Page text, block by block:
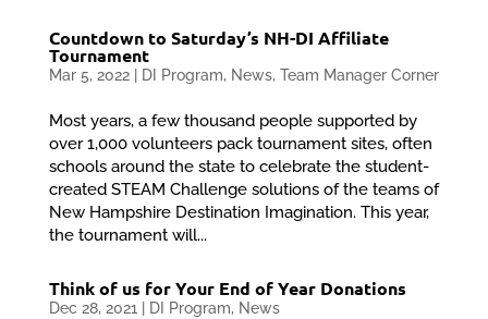
Countdown to Saturday’s NH-DI Affiliate
Tournament
Mar 5, 2022| DI Program, News, Team Manager Corner
Most years, a few thousand people supported by
over 1,000 volunteers pack tournament sites, often
schools around the state to celebrate the student-
created STEAM Challenge solutions of the teams of
New Hampshire Destination Imagination. This year,
the tournament will...
Think of us for Your End of Year Donations
Dec 28, 2021 DI Program, News